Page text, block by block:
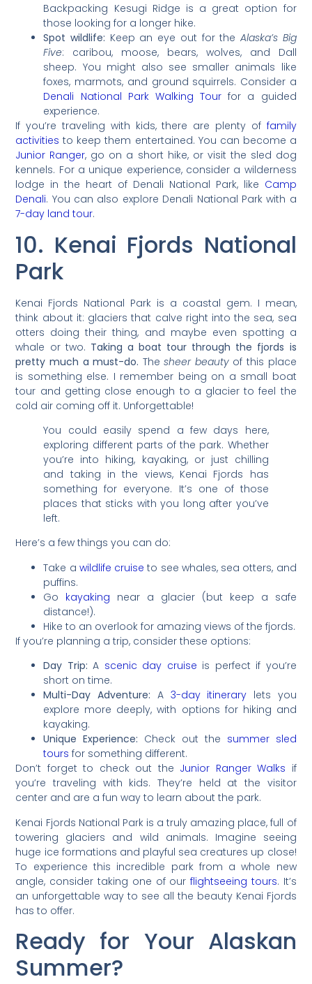
Backpacking Kesugi Ridge is a great option for
those looking for a longer hike.
Spot wildlife: Keep an eye out for the Alaska’s Big
Five: caribou, moose, bears, wolves, and Dall
sheep. You might also see smaller animals like
foxes, marmots, and ground squirrels. Consider a
Denali National Park Walking Tour for a guided
experience.
If you’re traveling with kids, there are plenty of family
activities to keep them entertained. You can become a
Junior Ranger, go on a short hike, or visit the sled dog
kennels. For a unique experience, consider a wilderness
lodge in the heart of Denali National Park, like Camp
Denali. You can also explore Denali National Park with a
7-day land tour.
10. Kenai Fjords National
Park
Kenai Fjords National Park is a coastal gem. I mean,
think about it: glaciers that calve right into the sea, sea
otters doing their thing, and maybe even spotting a
whale or two. Taking a boat tour through the fjords is
pretty much a must-do. Thesheer beautyof this place
is something else. I remember being on a small boat
tour and getting close enough to a glacier to feel the
cold air coming off it. Unforgettable!
You could easily spend a few days here,
exploring different parts of the park. Whether
you’re into hiking, kayaking, or just chilling
and taking in the views, Kenai Fjords has
something for everyone. It’s one of those
places that sticks with you long after you’ve
left.
Here’s a few things you can do:
Take a wildlife cruise to see whales, sea otters, and
puffins.
Go kayaking near a glacier (but keep a safe
distance!).
Hike to an overlook for amazing views of the fjords.
If you’re planning a trip, consider these options:
Day Trip: A scenic day cruise is perfect if you’re
short on time.
Multi-Day Adventure: A 3-day itinerary lets you
explore more deeply, with options for hiking and
kayaking.
Unique Experience: Check out the summer sled
tours for something different.
Don’t forget to check out the Junior Ranger Walks if
you’re traveling with kids. They’re held at the visitor
center and are a fun way to learn about the park.
Kenai Fjords National Park is a truly amazing place, full of
towering glaciers and wild animals. Imagine seeing
huge ice formations and playful sea creatures up close!
To experience this incredible park from a whole new
angle, consider taking one of ourflightseeing tours. It’s
an unforgettable way to see all the beauty Kenai Fjords
has to offer.
Ready for Your Alaskan
Summer?